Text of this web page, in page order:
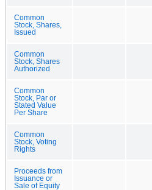
Common
Stock, Shares,
Issued
Common
Stock, Shares
Authorized
Common
Stock, Par or
Stated Value
Per Share
Common
Stock, Voting
Rights
Proceeds from
Issuance or
Sale of Equity